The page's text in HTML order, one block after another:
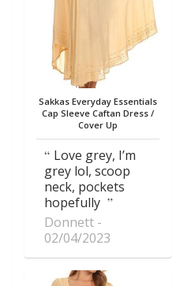
Sakkas Everyday Essentials
Cap Sleeve Caftan Dress /
Cover Up
Love grey, I’m
grey lol, scoop
neck, pockets
hopefully
Donnett
02/04/2023